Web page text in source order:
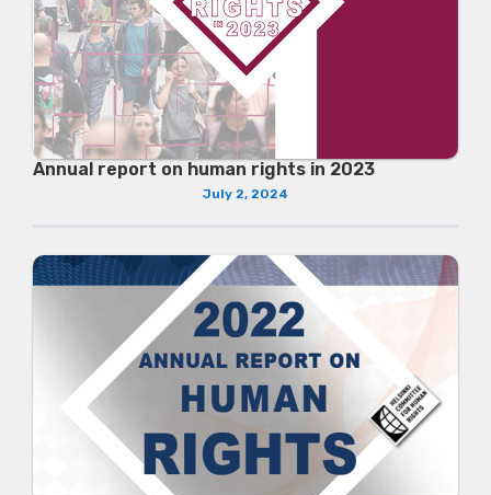
Annual report on human rights in 2023
July 2, 2024